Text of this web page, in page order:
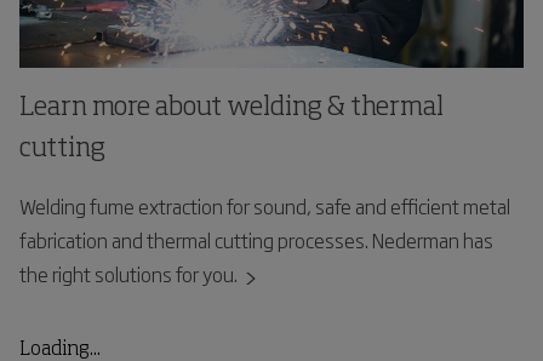
Learn more about welding & thermal
cutting
Welding fume extraction for sound, safe and efficient metal
fabrication and thermal cutting processes. Nederman has
the right solutions for you.
Loading...